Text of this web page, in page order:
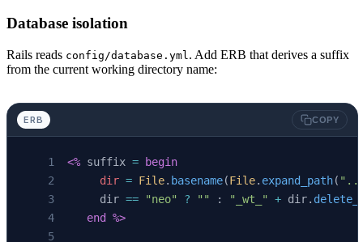
Database isolation
Rails reads config/database.yml . Add ERB that derives a suffix
from the current working directory name:
ERB COPY
<% suffix = begin
     dir
= File. basename(File. expand_path(
     dir
== "neo" ? "" : "_wt_" + dir.
   end
%>